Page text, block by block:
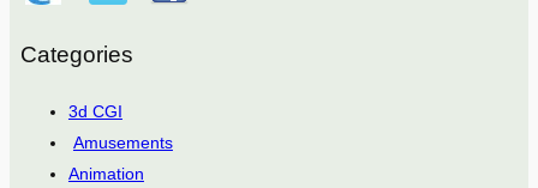
Categories
3d CGI
Amusements
Animation